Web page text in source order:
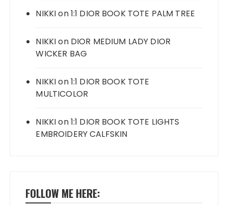
NIKKIon1:1 DIOR BOOK TOTE PALM TREE
NIKKIon DIOR MEDIUM LADY DIOR
WICKER BAG
NIKKIon1:1 DIOR BOOK TOTE
MULTICOLOR
NIKKIon1:1 DIOR BOOK TOTE LIGHTS
EMBROIDERY CALFSKIN
FOLLOW ME HERE: